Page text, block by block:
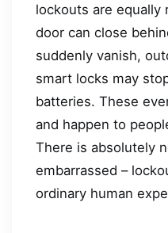
lockouts are equally
door can close
suddenly vanish,
smart locks may
batteries. These
and happen to
There is absolutely
embarrassed –
ordinary human